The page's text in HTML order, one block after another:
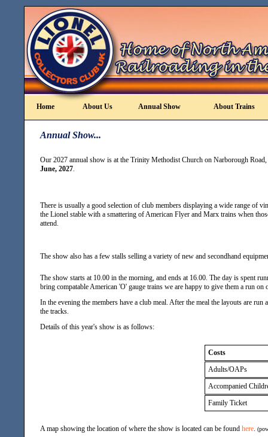
Home About Us Annual Show About Trains
Annual Show...
Our 2027 annual show is at the Trinity Methodist Church on Narborough
June, 2027.
There is usually a good selection of club members displaying a wide range of
the Lionel stable with a smattering of American Flyer and Marx trains when
attend.
The show also has a few stalls selling a variety of new and secondhand
The show starts at 10.00 in the morning, and ends at 16.00. The day is spent
bring compatable American 'O' gauge trains we are happy to give them a run on
In the evening the members have a club meal. After the meal the layouts are
the tracks.
Details of this year's show is as follows:
Costs
Adults/OAPs
Accompanied
Family Ticket
A map showing the location of where the show is located can be found here.